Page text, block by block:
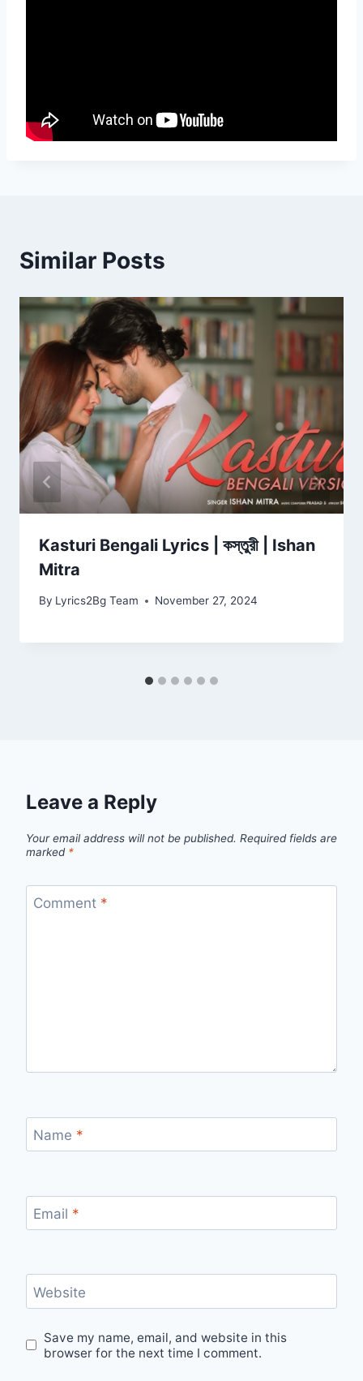
Similar Posts
Kasturi Bengali Lyrics | কস্তুরী | Ishan
Mitra
By Lyrics2Bg Team November 27, 2024
Leave a Reply
Your email address will not be published. Required fields are
marked *
Comment *
Name *
Email *
Website
Save my name, email, and website in this
browser for the next time I comment.